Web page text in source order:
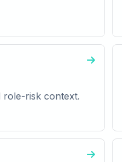
role-risk context.